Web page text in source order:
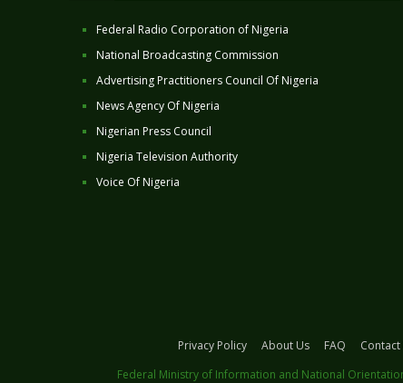
Federal Radio Corporation of Nigeria
National Broadcasting Commission
Advertising Practitioners Council Of Nigeria
News Agency Of Nigeria
Nigerian Press Council
Nigeria Television Authority
Voice Of Nigeria
Privacy Policy About Us FAQ Contact
Federal Ministry of Information and National